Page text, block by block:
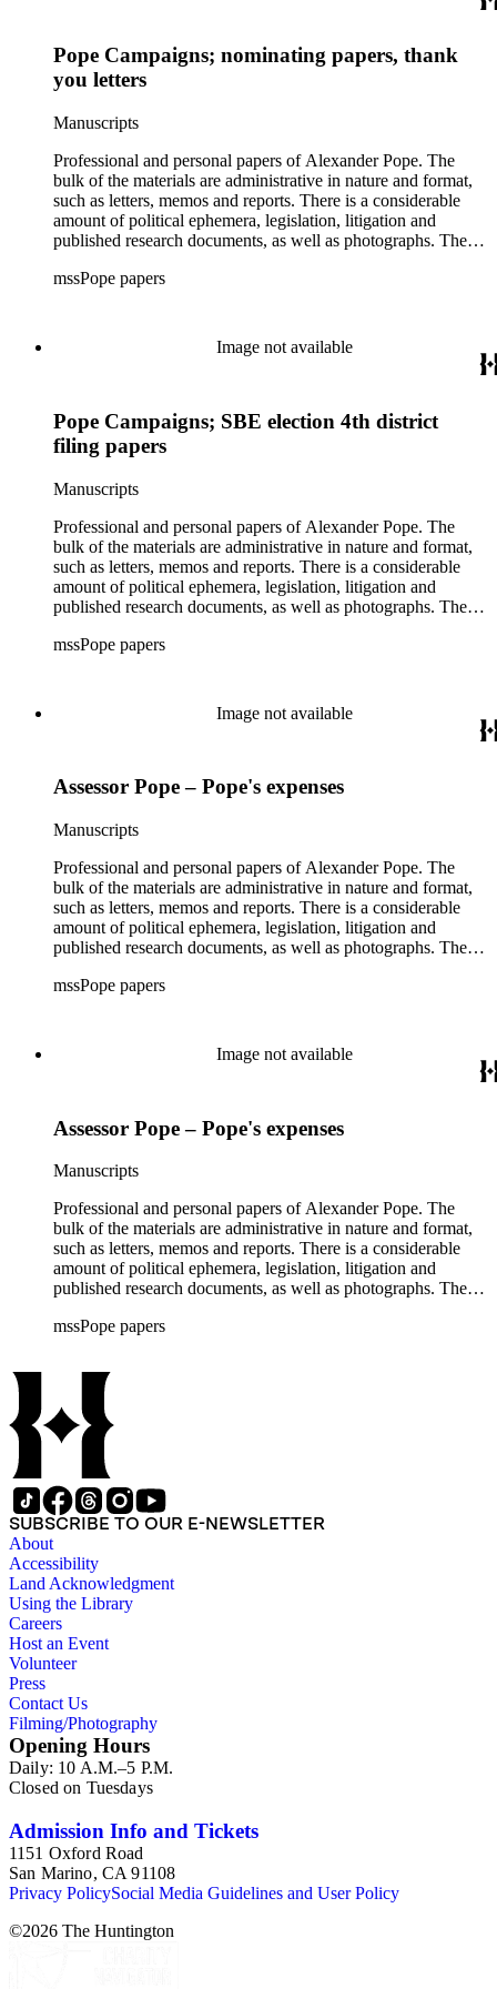
Assessing Officers (IAAO). Pope was active in a wide range
of community-based organizations including the Westchester
Mental Health Clinic, the YMCA and the Los Angeles
trip to China are also in this series, as well as his
Pope Campaigns; nominating papers, thank
you letters
Manuscripts
Professional and personal papers of Alexander Pope. The
bulk of the materials are administrative in nature and format,
such as letters, memos and reports. There is a considerable
amount of political ephemera, legislation, litigation and
published research documents, as well as photographs. The
the highlight of the collection.
mssPope papers
Image not available
Pope Campaigns; SBE election 4th district
filing papers
Manuscripts
Professional and personal papers of Alexander Pope. The
bulk of the materials are administrative in nature and format,
such as letters, memos and reports. There is a considerable
amount of political ephemera, legislation, litigation and
published research documents, as well as photographs. The
the highlight of the collection.
mssPope papers
Image not available
Assessor Pope – Pope's expenses
Manuscripts
Professional and personal papers of Alexander Pope. The
bulk of the materials are administrative in nature and format,
such as letters, memos and reports. There is a considerable
amount of political ephemera, legislation, litigation and
published research documents, as well as photographs. The
the highlight of the collection.
mssPope papers
Image not available
Assessor Pope – Pope's expenses
Manuscripts
Professional and personal papers of Alexander Pope. The
bulk of the materials are administrative in nature and format,
such as letters, memos and reports. There is a considerable
amount of political ephemera, legislation, litigation and
published research documents, as well as photographs. The
the highlight of the collection.
mssPope papers
SUBSCRIBE TO OUR E-NEWSLETTER
About
Accessibility
Land Acknowledgment
Using the Library
Careers
Host an Event
Volunteer
Press
Contact Us
Filming/Photography
Opening Hours
Daily: 10 A.M.–5 P.M.
Closed on Tuesdays
Admission Info and Tickets
1151 Oxford Road
San Marino, CA 91108
Privacy PolicySocial Media Guidelines and User Policy
©2026 The Huntington